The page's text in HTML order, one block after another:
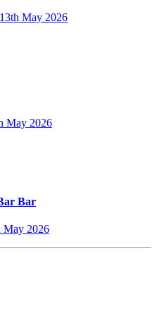
May 2026
May 2026
Bar
May 2026